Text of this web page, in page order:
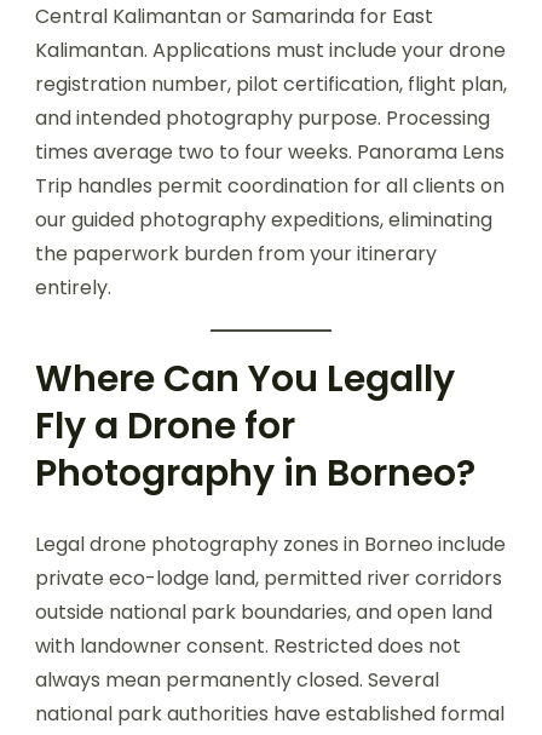
Central Kalimantan or Samarinda for East
Kalimantan. Applications must include your drone
registration number, pilot certification, flight plan,
and intended photography purpose. Processing
times average two to four weeks. Panorama Lens
Trip handles permit coordination for all clients on
our guided photography expeditions, eliminating
the paperwork burden from your itinerary
entirely.
Where Can You Legally
Fly a Drone for
Photography in Borneo?
Legal drone photography zones in Borneo include
private eco-lodge land, permitted river corridors
outside national park boundaries, and open land
with landowner consent. Restricted does not
always mean permanently closed. Several
national park authorities have established formal